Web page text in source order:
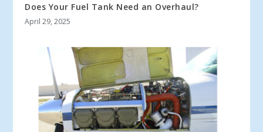
Does Your Fuel Tank Need an Overhaul?
April 29, 2025